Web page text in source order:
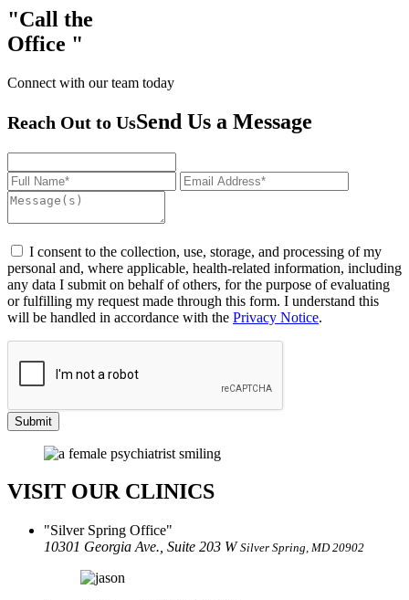
Call the
Office
Connect with our team today
Reach Out to UsSend Us a Message
I consent to the collection, use, storage, and processing of my
personal and, where applicable, health-related information, including
any data I submit on behalf of others, for the purpose of evaluating
or fulfilling my request made through this form. I understand this
will be handled in accordance with the Privacy Notice.
Submit
VISIT OUR CLINICS
Silver Spring Office
10301 Georgia Ave., Suite 203 WSilver Spring, MD 20902